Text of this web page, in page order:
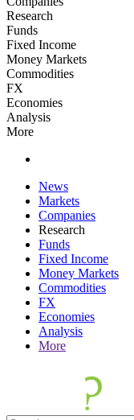
Research
Funds
Fixed Income
Money Markets
Commodities
FX
Economies
Analysis
More
News
Markets
Companies
Research
Funds
Fixed Income
Money Markets
Commodities
FX
Economies
Analysis
More